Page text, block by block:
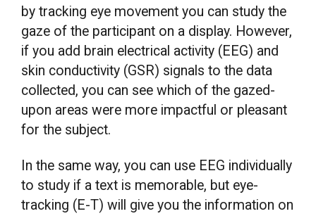
by tracking eye movement you can study the
gaze of the participant on a display. However,
if you add brain electrical activity (EEG) and
skin conductivity (GSR) signals to the data
collected, you can see which of the gazed-
upon areas were more impactful or pleasant
for the subject.
In the same way, you can use EEG individually
to study if a text is memorable, but eye-
tracking (E-T) will give you the information on